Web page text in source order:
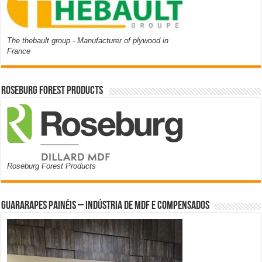
The thebault group - Manufacturer of plywood in
France
Roseburg Forest Products
Roseburg Forest Products
Guararapes Painéis – Indústria de MDF e Compensados